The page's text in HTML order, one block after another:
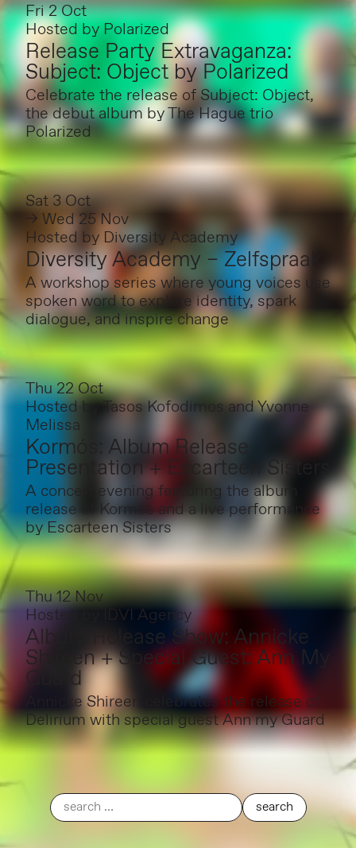
Fri 2 Oct
Hosted by Polarized
Release Party Extravaganza:
Subject: Object by Polarized
Celebrate the release of Subject: Object,
the debut album by The Hague trio
Polarized
Sat 3 Oct
→ Wed 25 Nov
Hosted by Diversity Academy
Diversity Academy – Zelfspraak
A workshop series where young voices use
spoken word to explore identity, spark
dialogue, and inspire change
Thu 22 Oct
Hosted byTasos Kofodimos and Yvonne
Melissa
Kormós: Album Release
Presentation + Escarteen Sisters
A concert evening featuring the album
release of Kormós and a live performance
by Escarteen Sisters
Thu 12 Nov
Hosted by
IDVI Agency
Album Release Show: Annicke
Shireen + Special Guest: Ann My
Guard
Annicke Shireen celebrates the release of
Delirium with special guest Ann my Guard